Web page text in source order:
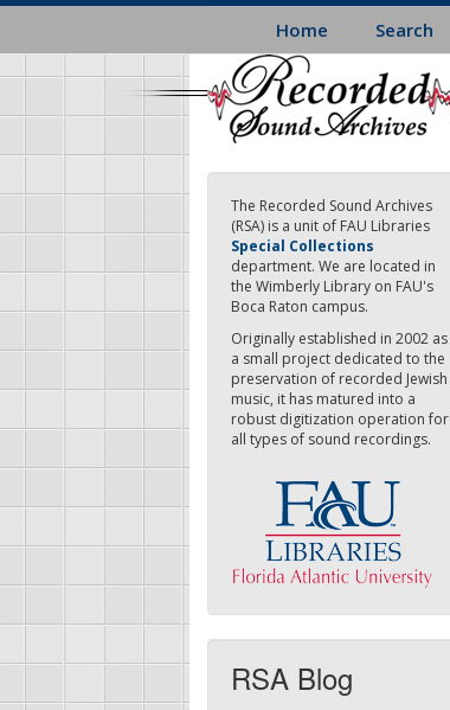
Skip
main
content
Home Search
The Recorded Sound Archives
(RSA) is a unit of FAU Libraries
Special Collections
department. We are located in
the Wimberly Library on FAU's
Boca Raton campus.
Originally established in 2002 as
a small project dedicated to the
preservation of recorded Jewish
music, it has matured into a
robust digitization operation for
all types of sound recordings.
RSA Blog